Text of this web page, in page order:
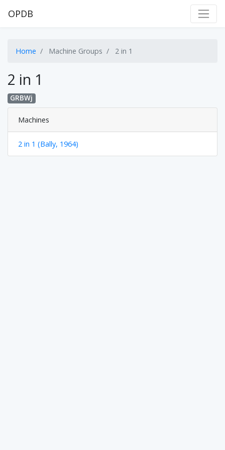
OPDB
Home Machine Groups 2 in 1
2 in 1
GRBWj
Machines
2 in 1 (Bally, 1964)